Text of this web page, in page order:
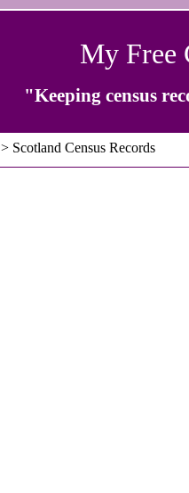
My Free
"Keeping census
> Scotland Census Records